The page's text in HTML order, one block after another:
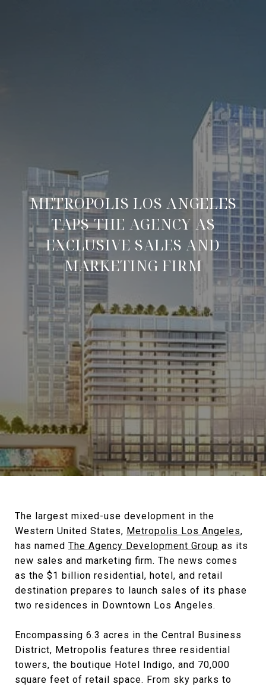
METROPOLIS LOS ANGELES
TAPS THE AGENCY AS
EXCLUSIVE SALES AND
MARKETING FIRM
The largest mixed-use development in the
Western United States, Metropolis Los Angeles,
has named The Agency Development Group as its
new sales and marketing firm. The news comes
as the $1 billion residential, hotel, and retail
destination prepares to launch sales of its phase
two residences in Downtown Los Angeles.
Encompassing 6.3 acres in the Central Business
District, Metropolis features three residential
towers, the boutique Hotel Indigo, and 70,000
square feet of retail space. From sky parks to